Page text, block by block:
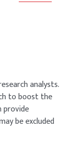
analysts.
to boost the
provide
be excluded